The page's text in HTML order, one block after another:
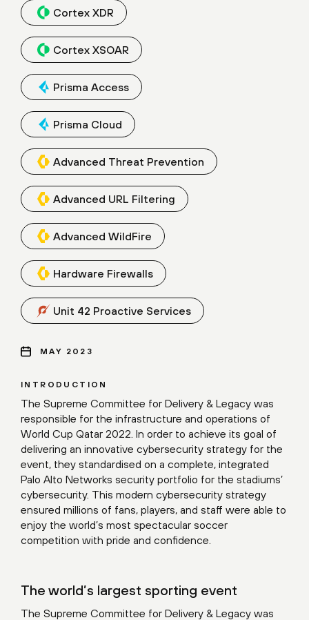
INTRODUCTION
The Supreme Committee for Delivery & Legacy was
responsible for the infrastructure and operations of
World Cup Qatar 2022. In order to achieve its goal of
delivering an innovative cybersecurity strategy for the
event, they standardised on a complete, integrated
Palo Alto Networks security portfolio for the stadiums’
cybersecurity. This modern cybersecurity strategy
ensured millions of fans, players, and staff were able to
enjoy the world’s most spectacular soccer
competition with pride and confidence.
The world’s largest sporting event
The Supreme Committee for Delivery & Legacy was
Cortex XDR
Cortex XSOAR
Prisma Access
Prisma Cloud
Advanced Threat Prevention
Advanced URL Filtering
Advanced WildFire
Hardware Firewalls
Unit 42 Proactive Services
MAY 2023